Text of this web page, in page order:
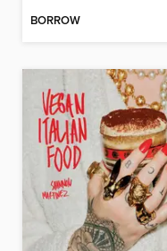
BORROW